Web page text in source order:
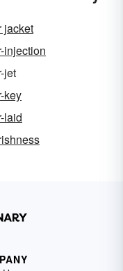
jacket
injection
jet
key
laid